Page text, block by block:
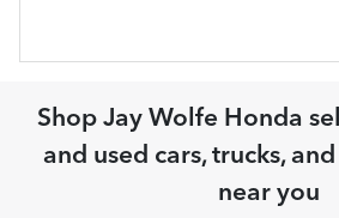
Shop Jay Wolfe Honda
and used cars, trucks,
near you